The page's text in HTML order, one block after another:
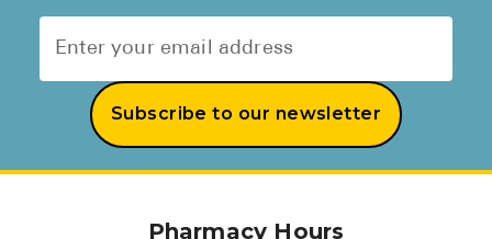
Subscribe to our newsletter
Pharmacy Hours